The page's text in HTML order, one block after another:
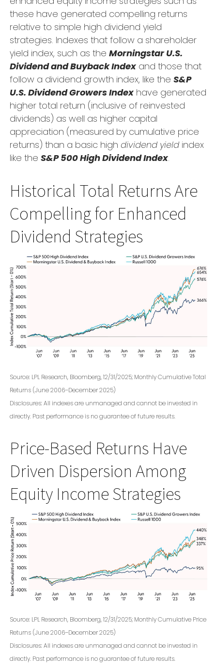
these have generated compelling returns
relative to simple high dividend yield
strategies. Indexes that follow a shareholder
yield index, such as the Morningstar U.S.
Dividend and Buyback Index and those that
follow a dividend growth index, like the S&P
U.S. Dividend Growers Index have generated
higher total return (inclusive of reinvested
dividends) as well as higher capital
appreciation (measured by cumulative price
returns) than a basic high dividend yield index
like the S&P 500 High Dividend Index.
Historical Total Returns Are
Compelling for Enhanced
Dividend Strategies
Source: LPL Research, Bloomberg, 12/31/2025; Monthly Cumulative Total
Returns (June 2006–December 2025)
Disclosures: All indexes are unmanaged and cannot be invested in
directly. Past performance is no guarantee of future results.
Price-Based Returns Have
Driven Dispersion Among
Equity Income Strategies
Source: LPL Research, Bloomberg, 12/31/2025; Monthly Cumulative Price
Returns (June 2006–December 2025)
Disclosures: All indexes are unmanaged and cannot be invested in
directly. Past performance is no guarantee of future results.